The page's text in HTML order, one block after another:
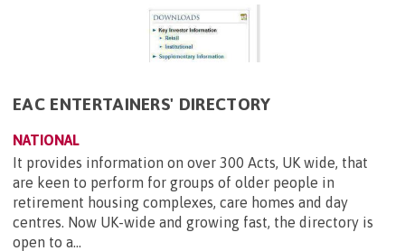
EAC ENTERTAINERS' DIRECTORY
NATIONAL
It provides information on over 300 Acts, UK wide, that
are keen to perform for groups of older people in
retirement housing complexes, care homes and day
centres. Now UK-wide and growing fast, the directory is
open to a...